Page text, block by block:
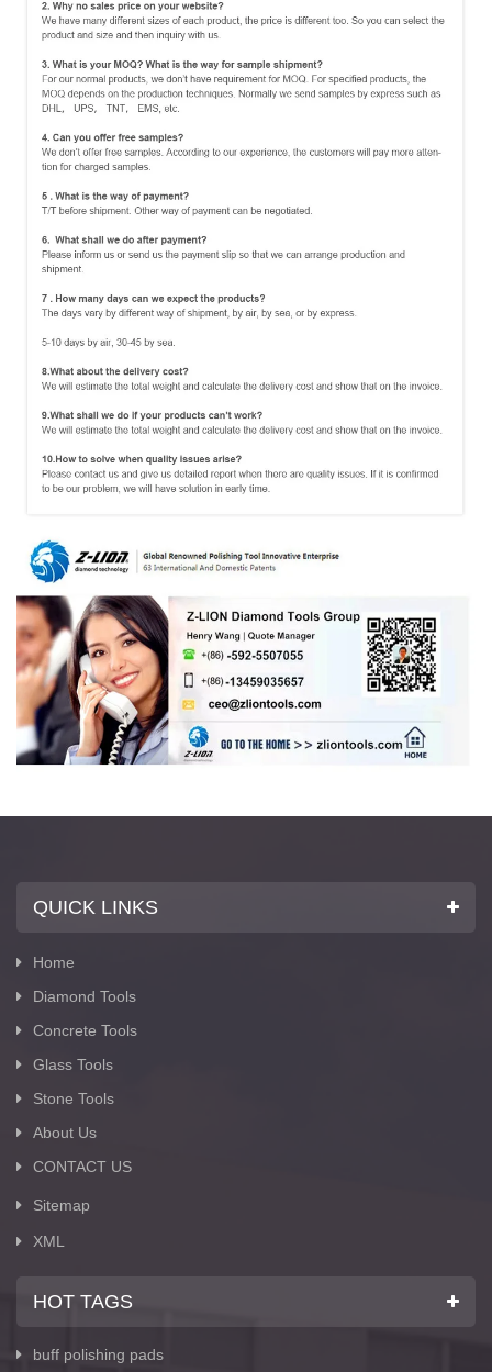
QUICK LINKS
Home
Diamond Tools
Concrete Tools
Glass Tools
Stone Tools
About Us
CONTACT US
Sitemap
XML
HOT TAGS
buff polishing pads